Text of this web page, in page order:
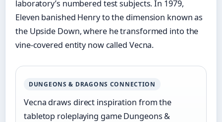
laboratory’s numbered test subjects. In 1979,
Eleven banished Henry to the dimension known as
the Upside Down, where he transformed into the
vine-covered entity now called Vecna.
DUNGEONS & DRAGONS CONNECTION
Vecna draws direct inspiration from the
tabletop roleplaying game Dungeons &